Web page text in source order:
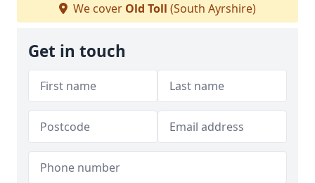
We cover Old Toll (South Ayrshire)
Get in touch